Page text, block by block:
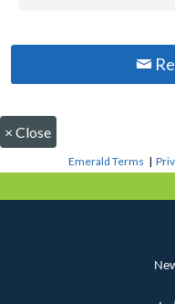
× Close
Emerald Terms |